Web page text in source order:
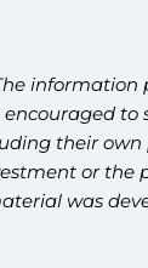
their
or the
was